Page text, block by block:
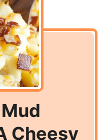
Cheesy